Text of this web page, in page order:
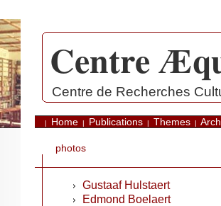
Centre
Centre de Recherches
| Home | Publications | Themes |
photos
Gustaaf Hulstaert
Edmond Boelaert